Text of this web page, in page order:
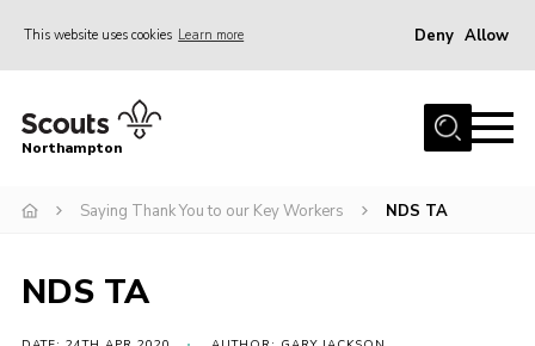
This website uses cookies Learn more Deny Allow
Home
Be a Scout
Events
Northampton
Saying Thank You to our Key Workers NDS TA
NDS TA